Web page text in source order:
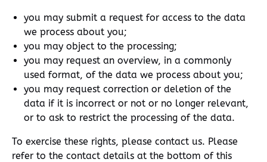
you may submit a request for access to the data
we process about you;
you may object to the processing;
you may request an overview, in a commonly
used format, of the data we process about you;
you may request correction or deletion of the
data if it is incorrect or not or no longer relevant,
or to ask to restrict the processing of the data.
To exercise these rights, please contact us. Please
refer to the contact details at the bottom of this